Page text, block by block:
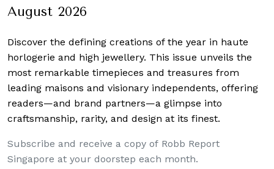
August 2026
Discover the defining creations of the year in haute
horlogerie and high jewellery. This issue unveils the
most remarkable timepieces and treasures from
leading maisons and visionary independents, offering
readers—and brand partners—a glimpse into
craftsmanship, rarity, and design at its finest.
Subscribe and receive a copy of Robb Report
Singapore at your doorstep each month.